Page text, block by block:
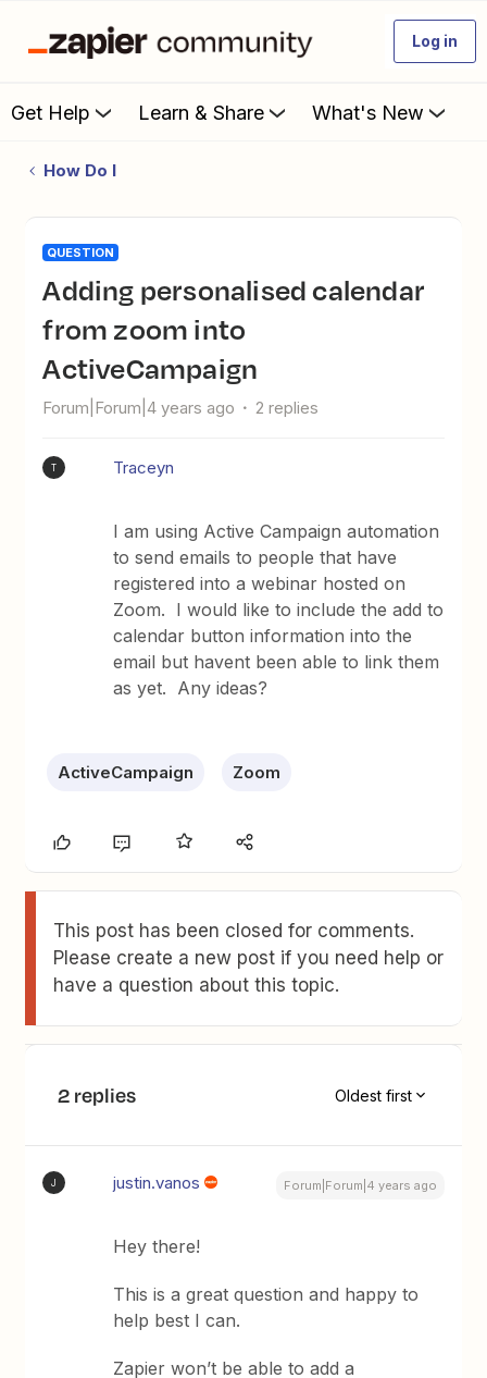
Log in
Get Help Learn & Share What's New
How Do I
QUESTION
Adding personalised calendar
from zoom into
ActiveCampaign
Forum|Forum|4 years ago 2 replies
T Traceyn
I am using Active Campaign automation
to send emails to people that have
registered into a webinar hosted on
Zoom. I would like to include the add to
calendar button information into the
email but havent been able to link them
as yet. Any ideas?
ActiveCampaign Zoom
This post has been closed for comments.
Please create a new post if you need help or
have a question about this topic.
2 replies Oldest first
J justin.vanos Forum|Forum|4 years ago
Hey there!
This is a great question and happy to
help best I can.
Zapier won’t be able to add a